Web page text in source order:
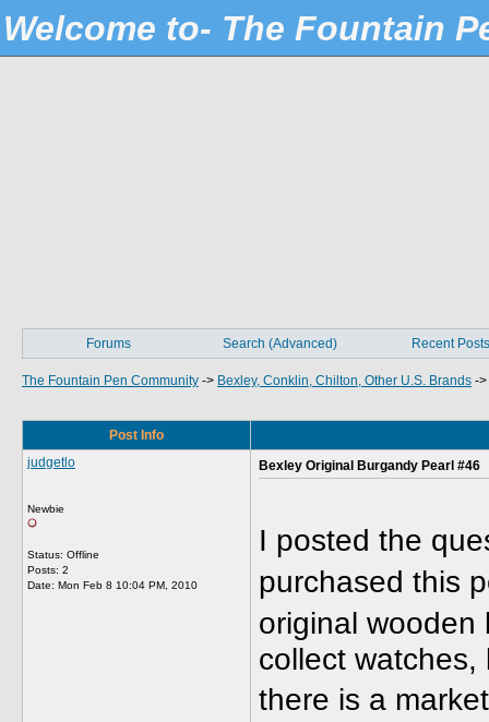
Welcome to- The Fountain
Forums Search (Advanced) Recent Posts
The Fountain Pen Community -> Bexley, Conklin, Chilton, Other U.S. Brands ->
Post Info
judgetlo
Newbie
Status: Offline
Posts: 2
Date: Mon Feb 8 10:04 PM, 2010
Bexley Original Burgandy Pearl #46
I posted the
purchased this
original
collect
there is a